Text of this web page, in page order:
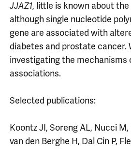
JJAZ1, little is known about
although single nucleotide
gene are associated with
diabetes and prostate cancer.
investigating the mechanisms
associations.
Selected publications:
Koontz JI, Soreng AL, Nucci M,
van den Berghe H, Dal Cin P,